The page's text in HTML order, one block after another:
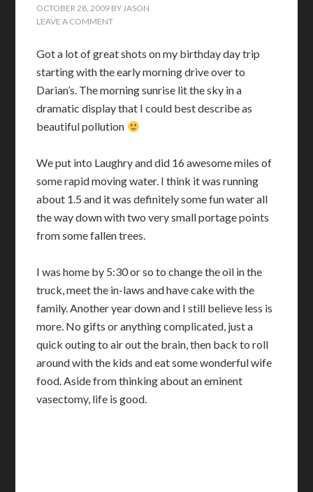
OCTOBER 28, 2009 BYJASON
LEAVE A COMMENT
Got a lot of great shots on my birthday day trip
starting with the early morning drive over to
Darian’s. The morning sunrise lit the sky in a
dramatic display that I could best describe as
beautiful pollution
We put into Laughry and did 16 awesome miles of
some rapid moving water. I think it was running
about 1.5 and it was definitely some fun water all
the way down with two very small portage points
from some fallen trees.
I was home by 5:30 or so to change the oil in the
truck, meet the in-laws and have cake with the
family. Another year down and I still believe less is
more. No gifts or anything complicated, just a
quick outing to air out the brain, then back to roll
around with the kids and eat some wonderful wife
food. Aside from thinking about an eminent
vasectomy, life is good.